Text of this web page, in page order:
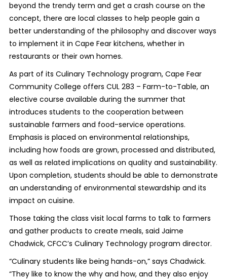
beyond the trendy term and get a crash course on the
concept, there are local classes to help people gain a
better understanding of the philosophy and discover ways
to implement it in Cape Fear kitchens, whether in
restaurants or their own homes.
As part of its Culinary Technology program, Cape Fear
Community College offers CUL 283 – Farm-to-Table, an
elective course available during the summer that
introduces students to the cooperation between
sustainable farmers and food-service operations.
Emphasis is placed on environmental relationships,
including how foods are grown, processed and distributed,
as well as related implications on quality and sustainability.
Upon completion, students should be able to demonstrate
an understanding of environmental stewardship and its
impact on cuisine.
Those taking the class visit local farms to talk to farmers
and gather products to create meals, said Jaime
Chadwick, CFCC’s Culinary Technology program director.
“Culinary students like being hands-on,” says Chadwick.
“They like to know the why and how, and they also enjoy